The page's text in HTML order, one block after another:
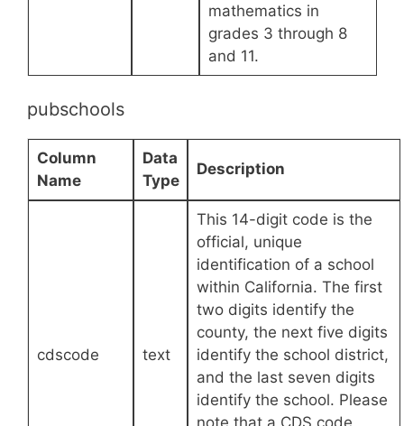
mathematics in
grades 3 through 8
and 11.
pubschools
Column
Name
Data
Type
Description
cdscode text
This 14-digit code is the
official, unique
identification of a school
within California. The first
two digits identify the
county, the next five digits
identify the school district,
and the last seven digits
identify the school. Please